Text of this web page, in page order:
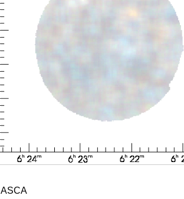
ASCA